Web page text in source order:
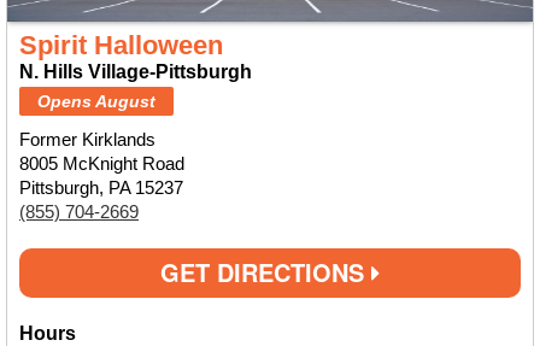
Spirit Halloween
N. Hills Village-Pittsburgh
Opens August
Former Kirklands
8005 McKnight Road
Pittsburgh, PA 15237
(855) 704-2669
GET DIRECTIONS
Hours